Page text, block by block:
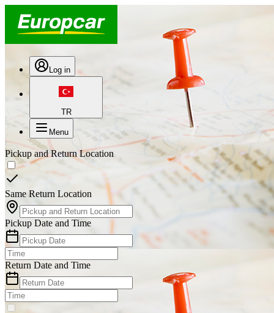
Log in
TR
Menu
Pickup and Return Location
Same Return Location
Pickup Date and Time
Return Date and Time